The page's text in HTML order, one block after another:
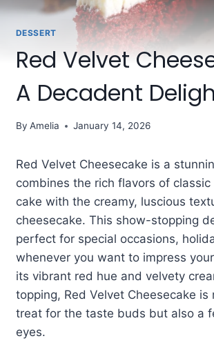
DESSERT
Red Velvet
A Decadent
By Amelia January 14, 2026
Red Velvet Cheesecake is a
combines the rich flavors of
cake with the creamy, luscious
cheesecake. This show-stopping
perfect for special occasions,
whenever you want to impress
its vibrant red hue and velvety
topping, Red Velvet Cheesecake is
treat for the taste buds but also a
eyes.